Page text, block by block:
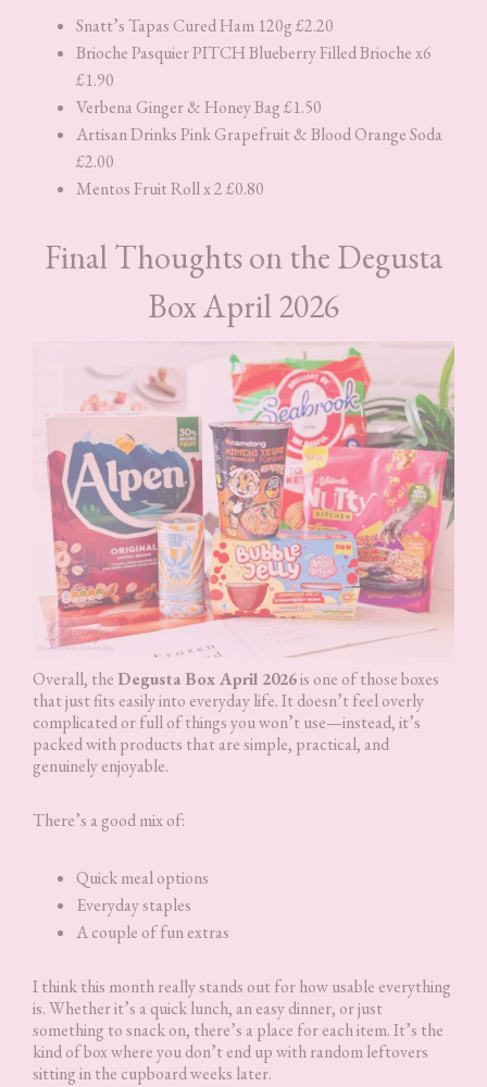
Snatt’s Tapas Cured Ham 120g £2.20
Brioche Pasquier PITCH Blueberry Filled Brioche x6
£1.90
Verbena Ginger & Honey Bag £1.50
Artisan Drinks Pink Grapefruit & Blood Orange Soda
£2.00
Mentos Fruit Roll x 2 £0.80
Final Thoughts on the Degusta
Box April 2026
Overall, the Degusta Box April 2026is one of those boxes
that just fits easily into everyday life. It doesn’t feel overly
complicated or full of things you won’t use—instead, it’s
packed with products that are simple, practical, and
genuinely enjoyable.
There’s a good mix of:
Quick meal options
Everyday staples
A couple of fun extras
I think this month really stands out for how usable everything
is. Whether it’s a quick lunch, an easy dinner, or just
something to snack on, there’s a place for each item. It’s the
kind of box where you don’t end up with random leftovers
sitting in the cupboard weeks later.